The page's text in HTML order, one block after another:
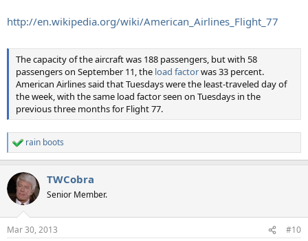
http://en.wikipedia.org/wiki/American_Airlines_Flight_77
The capacity of the aircraft was 188 passengers, but with 58
passengers on September 11, the load factorwas 33 percent.
American Airlines said that Tuesdays were the least-traveled day of
the week, with the same load factor seen on Tuesdays in the
previous three months for Flight 77.
R
e
c
i
s
rain boots
TWCobra
Senior Member.
Mar 30, 2013 #10